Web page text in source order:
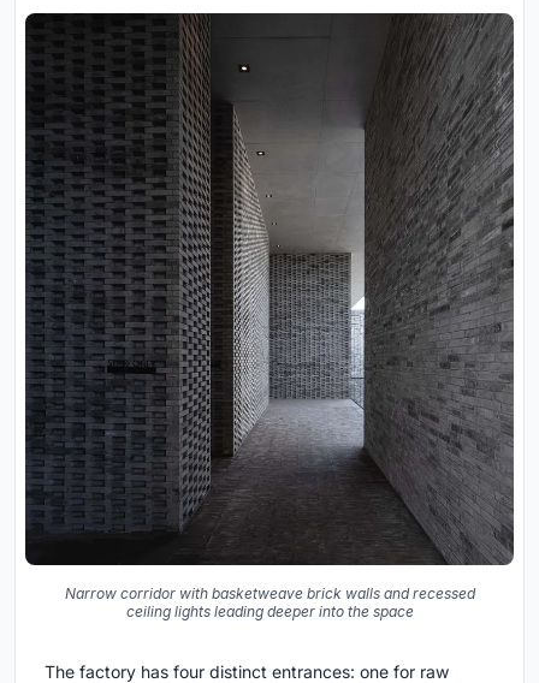
Narrow corridor with basketweave brick walls and recessed
ceiling lights leading deeper into the space
The factory has four distinct entrances: one for raw